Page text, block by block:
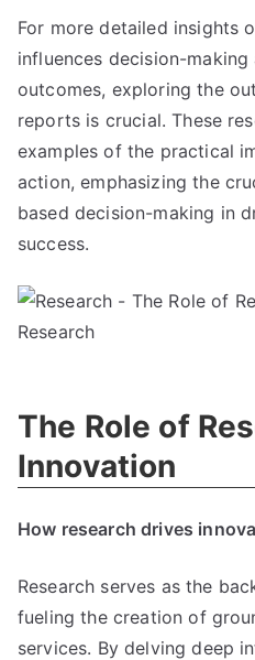
For more detailed insights
influences decision-
outcomes, exploring the
reports is crucial. These
examples of the practical
action, emphasizing the
based decision-making in
success.
The Role of
Innovation
How research drives
Research serves as the
fueling the creation of
services. By delving deep